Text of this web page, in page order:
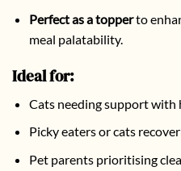
Perfect as a topperto
meal palatability.
Ideal for:
Cats needing support with
Picky eaters or cats
Pet parents prioritising